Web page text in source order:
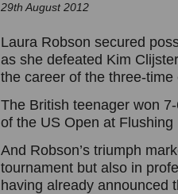
29th August 2012
Laura Robson secured
as she defeated Kim
the career of the three-time
The British teenager won
of the US Open at Flushing
And Robson’s triumph
tournament but also in
having already announced